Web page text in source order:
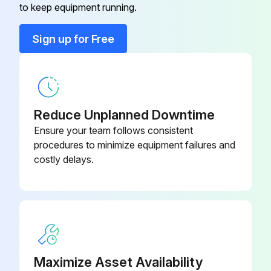
Safety maintenance check
♦ Safeguarding at point-of-operation in proper adjustment and operating properly
♦ Pinch point guarding properly installed
♦ Operating modes functioning properly
to keep equipment running.
Sign up for Free
Reduce Unplanned Downtime
Ensure your team follows consistent
procedures to minimize equipment failures and
costly delays.
Maximize Asset Availability